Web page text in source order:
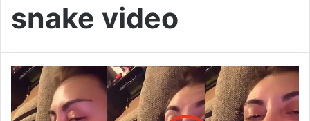
snake video